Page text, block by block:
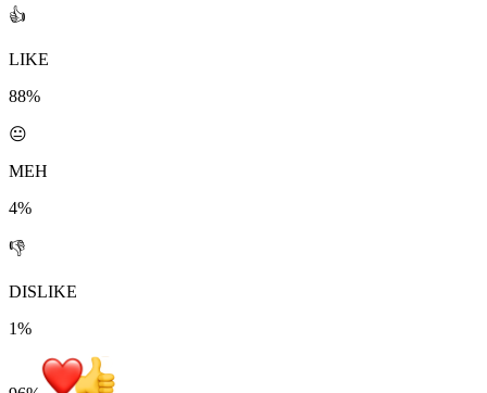
👍
LIKE
88%
😐
MEH
4%
👎
DISLIKE
1%